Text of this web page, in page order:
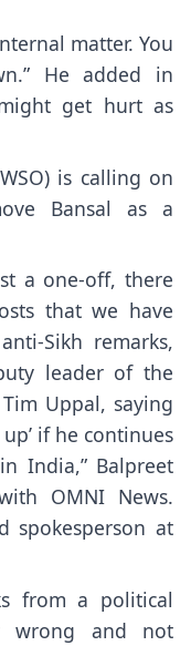
matter. You
He added in
get hurt as
is calling on
Bansal as a
a one-off, there
that we have
Sikh remarks,
leader of the
Uppal, saying
if he continues
India,” Balpreet
OMNI News.
spokesperson at
from a political
wrong and not